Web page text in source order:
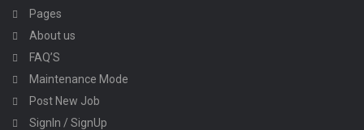
Pages
About us
FAQ’S
Maintenance Mode
Post New Job
SignIn / SignUp